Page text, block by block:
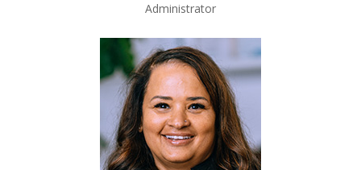
Administrator